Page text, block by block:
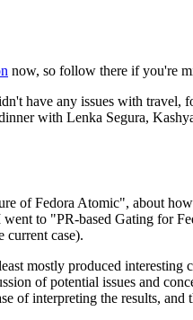
now, so follow there if you're
have any issues with travel,
with Lenka Segura,
of Fedora Atomic", about
to "PR-based Gating for
current case).
mostly produced
of potential issues and
of interpreting the results,